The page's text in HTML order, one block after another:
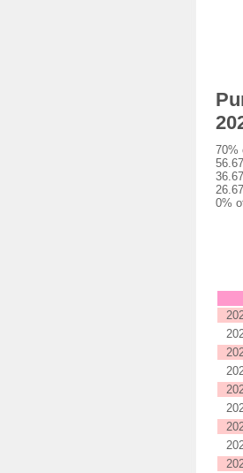
70%
0%